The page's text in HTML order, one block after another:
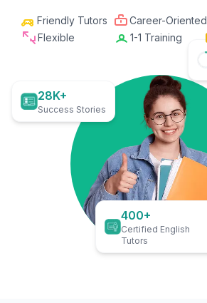
Friendly Tutors Career-Oriented
Flexible
1-1 Training
28K+
Success Stories
400+
Certified English
Tutors